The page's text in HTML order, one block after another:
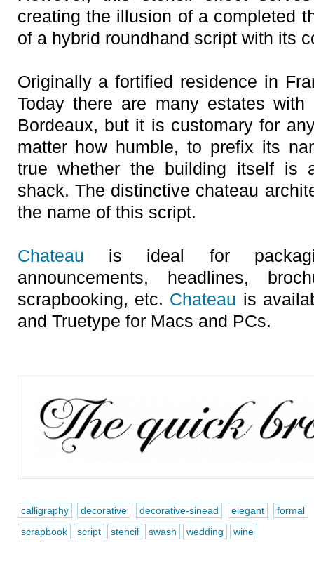
creating the illusion of a completed
of a hybrid roundhand script with its
Originally a fortified residence in
Today there are many estates
Bordeaux, but it is customary for
matter how humble, to prefix its
true whether the building itself is
shack. The distinctive chateau
the name of this script.
Chateau is ideal for
announcements, headlines,
scrapbooking, etc. Chateau is
and Truetype for Macs and PCs.
calligraphy decorative decorative-sinead elegant
formal
scrapbook
script stencil swash wedding wine